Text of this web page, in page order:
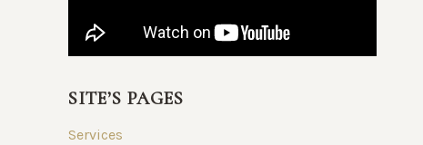
SITE’S PAGES
Services